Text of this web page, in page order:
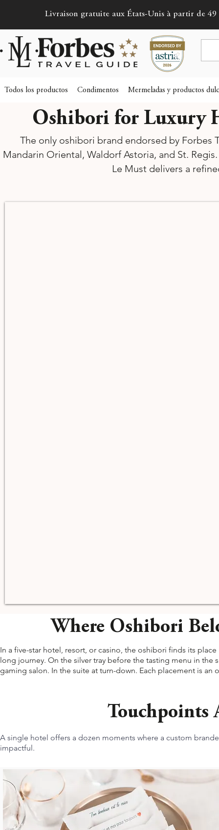
Livraison gratuite aux États-Unis à partir de 49
Todos los productos Condimentos Mermeladas y productos
Oshibori for Luxury
The only oshibori brand endorsed by Forbes
Mandarin Oriental, Waldorf Astoria, and St.
Le Must delivers a
Where Oshibori
In a five-star hotel, resort, or casino, the oshibori finds its
long journey. On the silver tray before the tasting menu in the
gaming salon. In the suite at turn-down. Each placement is
Touchpoints
A single hotel offers a dozen moments where a custom
impactful.